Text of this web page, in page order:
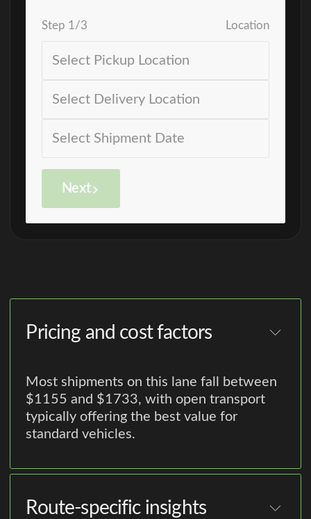
Step 1/3 Location
Next
Pricing and cost factors
Most shipments on this lane fall between
$1155 and $1733, with open transport
typically offering the best value for
standard vehicles.
Route-specific insights